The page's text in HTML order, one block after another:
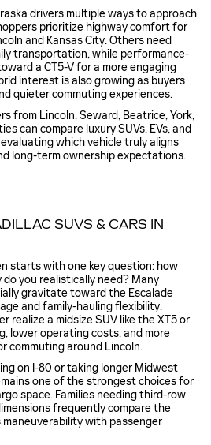
drivers multiple ways to approach
prioritize highway comfort for
and Kansas City. Others need
transportation, while performance-
a CT5-V for a more engaging
interest is also growing as buyers
quieter commuting experiences.
from Lincoln, Seward, Beatrice, York,
can compare luxury SUVs, EVs, and
which vehicle truly aligns
long-term ownership expectations.
SUVS & CARS IN
starts with one key question: how
you realistically need? Many
gravitate toward the Escalade
and family-hauling flexibility.
realize a midsize SUV like the XT5 or
lower operating costs, and more
commuting around Lincoln.
on I-80 or taking longer Midwest
one of the strongest choices for
space. Families needing third-row
frequently compare the
with passenger